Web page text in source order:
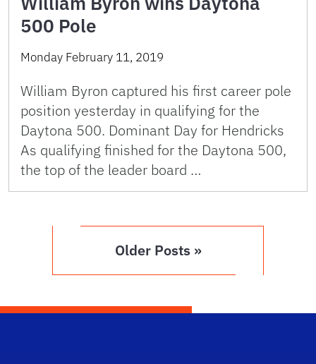
500 Pole
Monday February 11, 2019
William Byron captured his first career pole
position yesterday in qualifying for the
Daytona 500. Dominant Day for Hendricks
As qualifying finished for the Daytona 500,
the top of the leader board …
Older Posts »